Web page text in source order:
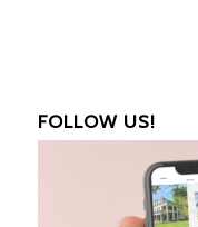
FOLLOW US!